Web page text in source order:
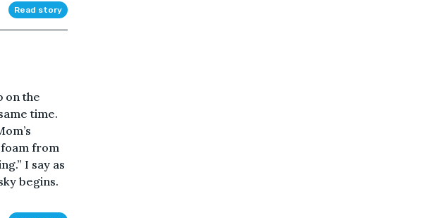
Read story
on the
time.
from
I say as
begins.